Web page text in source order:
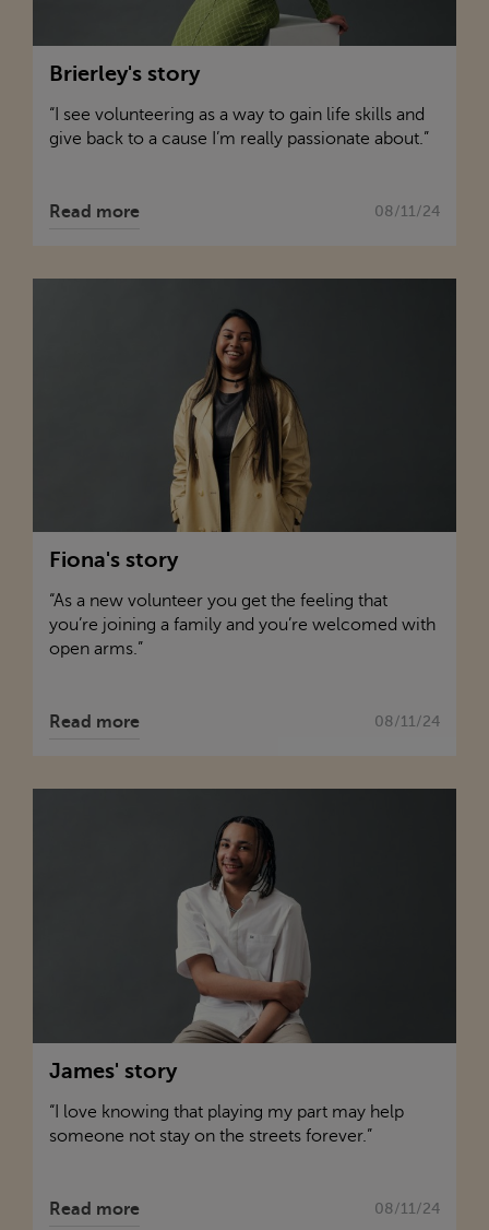
Brierley's story
“I see volunteering as a way to gain life skills and
give back to a cause I’m really passionate about.”
Read more 08/11/24
Fiona's story
“As a new volunteer you get the feeling that
you’re joining a family and you’re welcomed with
open arms.”
Read more 08/11/24
James' story
“I love knowing that playing my part may help
someone not stay on the streets forever.”
Read more 08/11/24